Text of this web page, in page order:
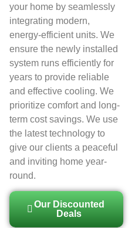
your home by seamlessly
integrating modern,
energy-efficient units. We
ensure the newly installed
system runs efficiently for
years to provide reliable
and effective cooling. We
prioritize comfort and long-
term cost savings. We use
the latest technology to
give our clients a peaceful
and inviting home year-
round.
Our Discounted
Deals